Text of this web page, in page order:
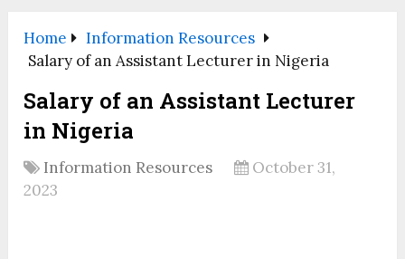
Home
Information Resources
Salary of an Assistant Lecturer in Nigeria
Salary of an Assistant Lecturer
in Nigeria
Information Resources
October 31,
2023